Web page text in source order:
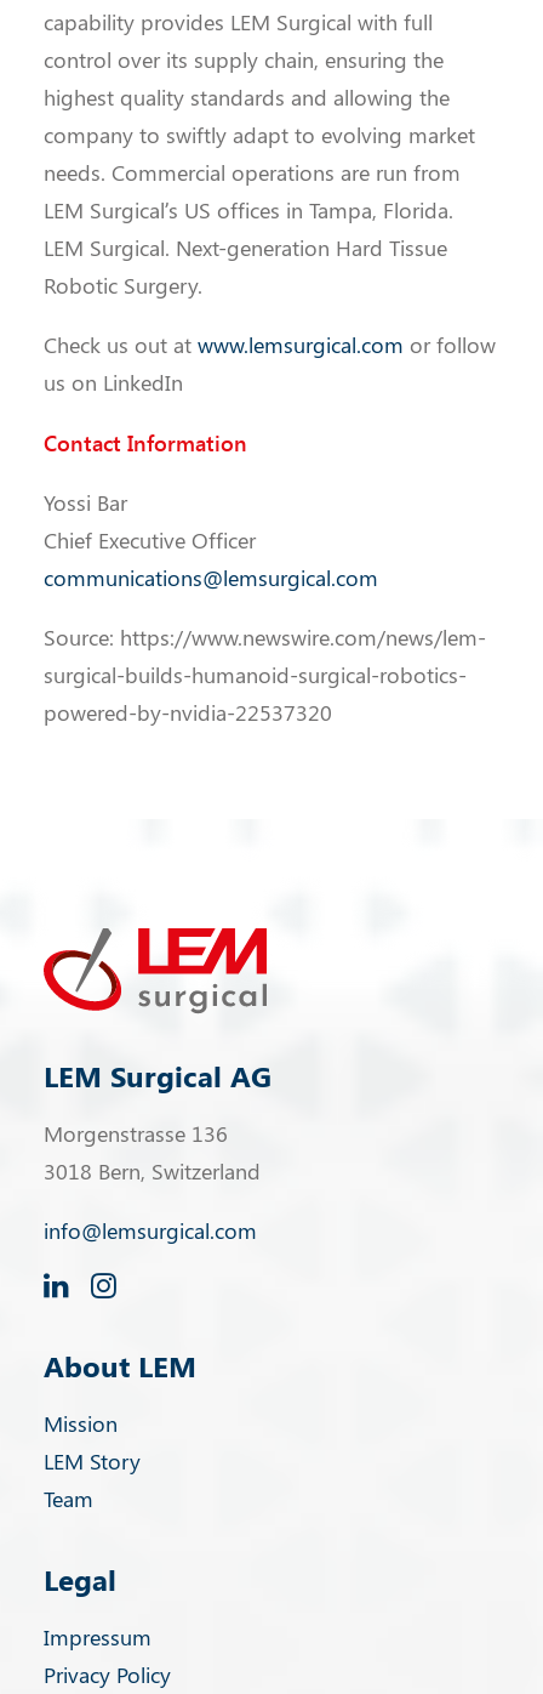
capability provides LEM Surgical with full
control over its supply chain, ensuring the
highest quality standards and allowing the
company to swiftly adapt to evolving market
needs. Commercial operations are run from
LEM Surgical’s US offices in Tampa, Florida.
LEM Surgical. Next-generation Hard Tissue
Robotic Surgery.
Check us out at www.lemsurgical.com or follow
us on LinkedIn
Contact Information
Yossi Bar
Chief Executive Officer
communications@lemsurgical.com
Source: https://www.newswire.com/news/lem-
surgical-builds-humanoid-surgical-robotics-
powered-by-nvidia-22537320
LEM Surgical AG
Morgenstrasse 136
3018 Bern, Switzerland
info@lemsurgical.com
About LEM
Mission
LEM Story
Team
Legal
Impressum
Privacy Policy